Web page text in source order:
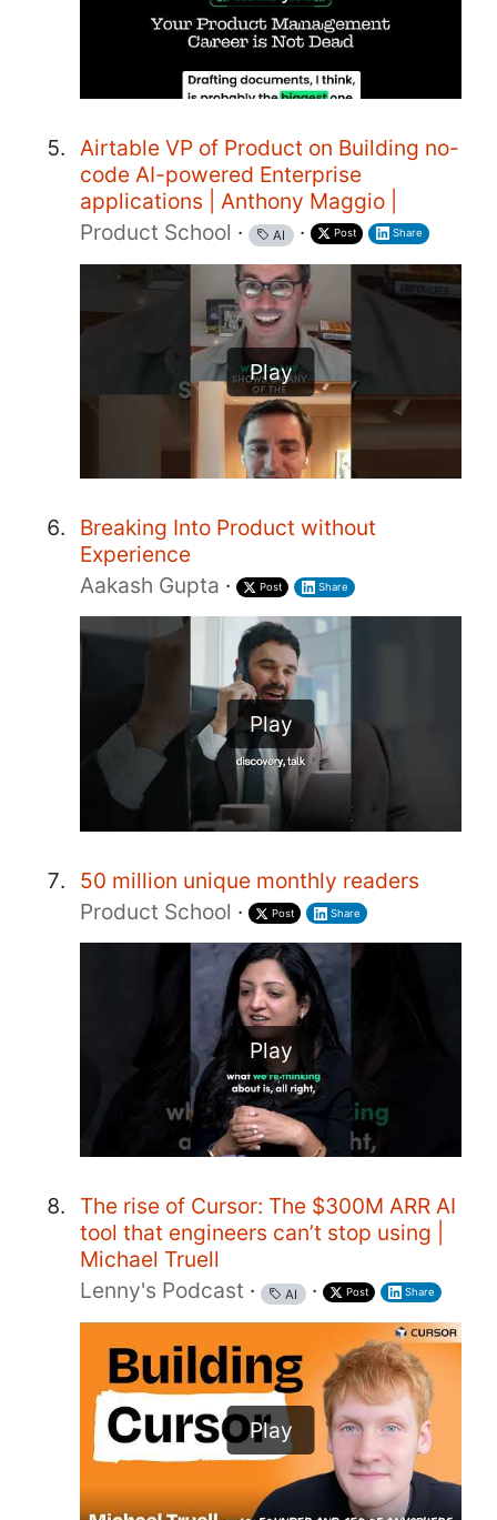
Airtable VP of Product on Building no-
code AI-powered Enterprise
applications | Anthony Maggio |
Product School · AI · Post Share
Play
Breaking Into Product without
Experience
Aakash Gupta · Post Share
Play
50 million unique monthly readers
Product School · Post Share
Play
The rise of Cursor: The $300M ARR AI
tool that engineers can’t stop using |
Michael Truell
Lenny's Podcast · AI · Post Share
Play